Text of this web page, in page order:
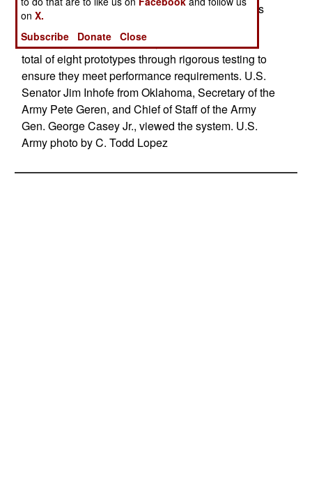
Prototype 1 of the Non-Line-of-Sight Cannon was
Washington, D.C. U.S. Army scientists will put a
total of eight prototypes through rigorous testing to
ensure they meet performance requirements. U.S.
Senator Jim Inhofe from Oklahoma, Secretary of the
Army Pete Geren, and Chief of Staff of the Army
Gen. George Casey Jr., viewed the system. U.S.
Army photo by C. Todd Lopez
onX.
Subscribe
Donate Close